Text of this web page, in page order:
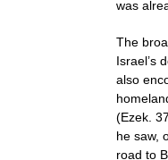
was
The
Israel’s
also
(Ezek.
he saw,
road to